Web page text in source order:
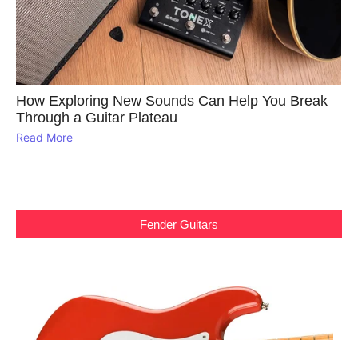
How Exploring New Sounds Can Help You Break
Through a Guitar Plateau
Read More
Fender Guitars